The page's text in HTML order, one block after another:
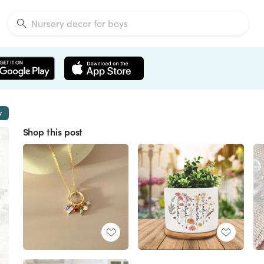
Shop this post